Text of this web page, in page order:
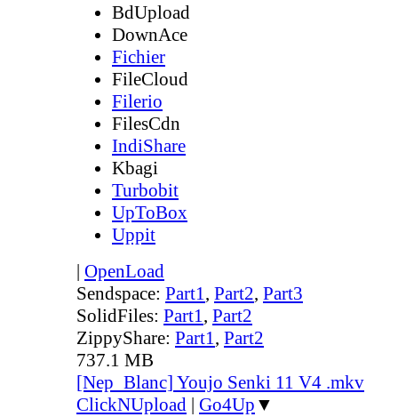
BdUpload
DownAce
Fichier
FileCloud
Filerio
FilesCdn
IndiShare
Kbagi
Turbobit
UpToBox
Uppit
| OpenLoad
Sendspace: Part1, Part2, Part3
SolidFiles: Part1, Part2
ZippyShare: Part1, Part2
737.1 MB
[Nep_Blanc] Youjo Senki 11 V4 .mkv
ClickNUpload | Go4Up ▼